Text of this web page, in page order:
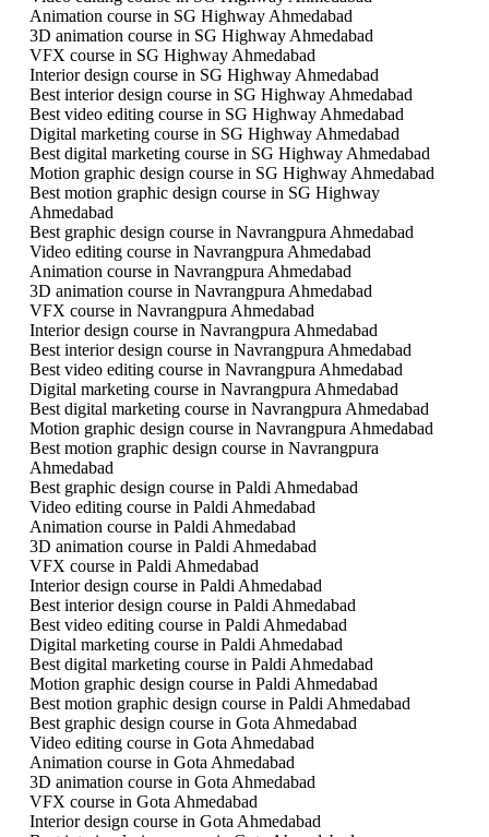
Animation course in SG Highway Ahmedabad
3D animation course in SG Highway Ahmedabad
VFX course in SG Highway Ahmedabad
Interior design course in SG Highway Ahmedabad
Best interior design course in SG Highway Ahmedabad
Best video editing course in SG Highway Ahmedabad
Digital marketing course in SG Highway Ahmedabad
Best digital marketing course in SG Highway Ahmedabad
Motion graphic design course in SG Highway Ahmedabad
Best motion graphic design course in SG Highway
Ahmedabad
Best graphic design course in Navrangpura Ahmedabad
Video editing course in Navrangpura Ahmedabad
Animation course in Navrangpura Ahmedabad
3D animation course in Navrangpura Ahmedabad
VFX course in Navrangpura Ahmedabad
Interior design course in Navrangpura Ahmedabad
Best interior design course in Navrangpura Ahmedabad
Best video editing course in Navrangpura Ahmedabad
Digital marketing course in Navrangpura Ahmedabad
Best digital marketing course in Navrangpura Ahmedabad
Motion graphic design course in Navrangpura Ahmedabad
Best motion graphic design course in Navrangpura
Ahmedabad
Best graphic design course in Paldi Ahmedabad
Video editing course in Paldi Ahmedabad
Animation course in Paldi Ahmedabad
3D animation course in Paldi Ahmedabad
VFX course in Paldi Ahmedabad
Interior design course in Paldi Ahmedabad
Best interior design course in Paldi Ahmedabad
Best video editing course in Paldi Ahmedabad
Digital marketing course in Paldi Ahmedabad
Best digital marketing course in Paldi Ahmedabad
Motion graphic design course in Paldi Ahmedabad
Best motion graphic design course in Paldi Ahmedabad
Best graphic design course in Gota Ahmedabad
Video editing course in Gota Ahmedabad
Animation course in Gota Ahmedabad
3D animation course in Gota Ahmedabad
VFX course in Gota Ahmedabad
Interior design course in Gota Ahmedabad